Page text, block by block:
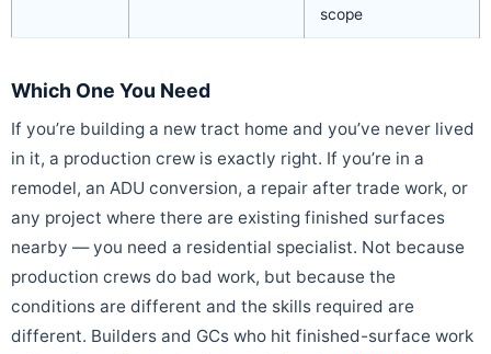
scope
Which One You Need
If you’re building a new tract home and you’ve never lived
in it, a production crew is exactly right. If you’re in a
remodel, an ADU conversion, a repair after trade work, or
any project where there are existing finished surfaces
nearby — you need a residential specialist. Not because
production crews do bad work, but because the
conditions are different and the skills required are
different. Builders and GCs who hit finished-surface work